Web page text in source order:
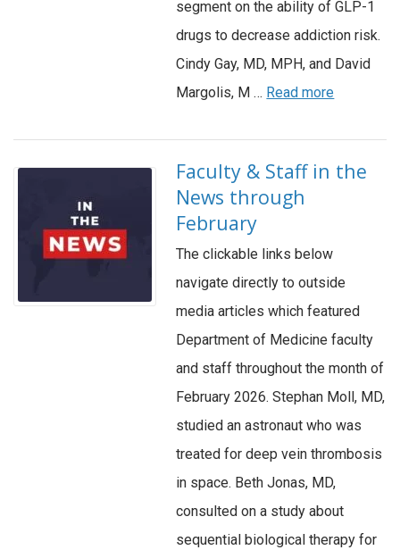
segment on the ability of GLP-1
drugs to decrease addiction risk.
Cindy Gay, MD, MPH, and David
Margolis, M … Read more
Faculty & Staff in the
News through
February
The clickable links below
navigate directly to outside
media articles which featured
Department of Medicine faculty
and staff throughout the month of
February 2026. Stephan Moll, MD,
studied an astronaut who was
treated for deep vein thrombosis
in space. Beth Jonas, MD,
consulted on a study about
sequential biological therapy for